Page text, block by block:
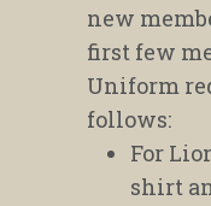
new
first few
Uniform
follows:
For
shirt